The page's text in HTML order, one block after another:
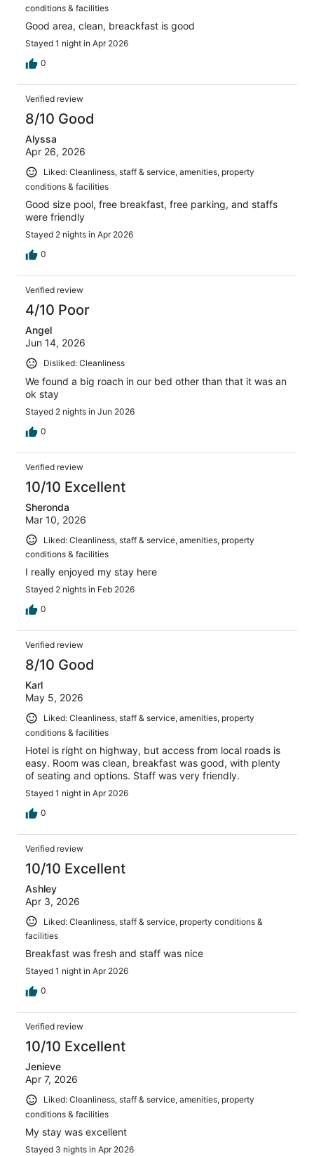
conditions & facilities
Good area, clean, breackfast is good
Stayed 1 night in Apr 2026
0
Verified review
8/10 Good
Alyssa
Apr 26, 2026
Liked: Cleanliness, staff & service, amenities, property
conditions & facilities
Good size pool, free breakfast, free parking, and staffs
were friendly
Stayed 2 nights in Apr 2026
0
Verified review
4/10 Poor
Angel
Jun 14, 2026
Disliked: Cleanliness
We found a big roach in our bed other than that it was an
ok stay
Stayed 2 nights in Jun 2026
0
Verified review
10/10 Excellent
Sheronda
Mar 10, 2026
Liked: Cleanliness, staff & service, amenities, property
conditions & facilities
I really enjoyed my stay here
Stayed 2 nights in Feb 2026
0
Verified review
8/10 Good
Karl
May 5, 2026
Liked: Cleanliness, staff & service, amenities, property
conditions & facilities
Hotel is right on highway, but access from local roads is
easy. Room was clean, breakfast was good, with plenty
of seating and options. Staff was very friendly.
Stayed 1 night in Apr 2026
0
Verified review
10/10 Excellent
Ashley
Apr 3, 2026
Liked: Cleanliness, staff & service, property conditions &
facilities
Breakfast was fresh and staff was nice
Stayed 1 night in Apr 2026
0
Verified review
10/10 Excellent
Jenieve
Apr 7, 2026
Liked: Cleanliness, staff & service, amenities, property
conditions & facilities
My stay was excellent
Stayed 3 nights in Apr 2026